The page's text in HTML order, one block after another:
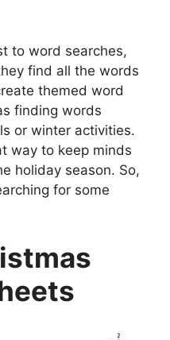
to word searches,
find all the words
themed word
finding words
or winter activities.
way to keep minds
holiday season. So,
for some